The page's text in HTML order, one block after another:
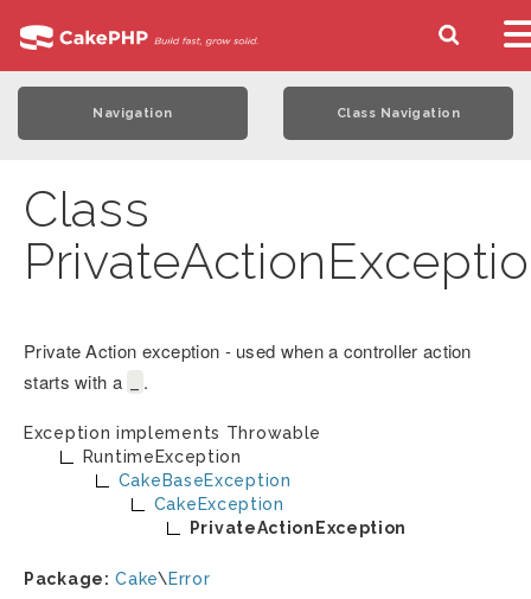
Navigation Class Navigation
Class
Private Action exception - used when a controller action
starts with a
.
Exception implements Throwable
RuntimeException
CakeBaseException
CakeException
PrivateActionException
Package: Cake\ Error